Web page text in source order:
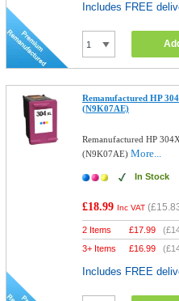
Includes FREE
Remanufactured HP
(N9K07AE)
Remanufactured HP
(N9K07AE)More...
In Stock
£18.99 Inc VAT (
2 Items £17.99 (
3+ Items
£16.99 (
Includes FREE